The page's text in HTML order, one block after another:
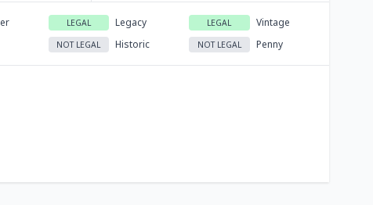
LEGAL Legacy LEGAL Vintage
NOT LEGAL Historic NOT LEGAL Penny